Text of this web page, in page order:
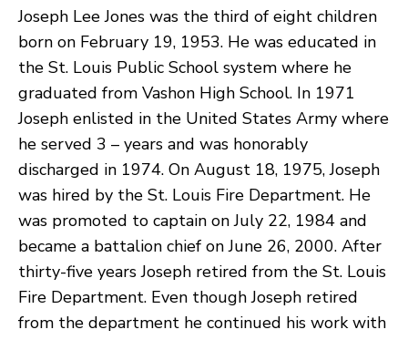
Joseph Lee Jones was the third of eight children
born on February 19, 1953. He was educated in
the St. Louis Public School system where he
graduated from Vashon High School. In 1971
Joseph enlisted in the United States Army where
he served 3 – years and was honorably
discharged in 1974. On August 18, 1975, Joseph
was hired by the St. Louis Fire Department. He
was promoted to captain on July 22, 1984 and
became a battalion chief on June 26, 2000. After
thirty-five years Joseph retired from the St. Louis
Fire Department. Even though Joseph retired
from the department he continued his work with